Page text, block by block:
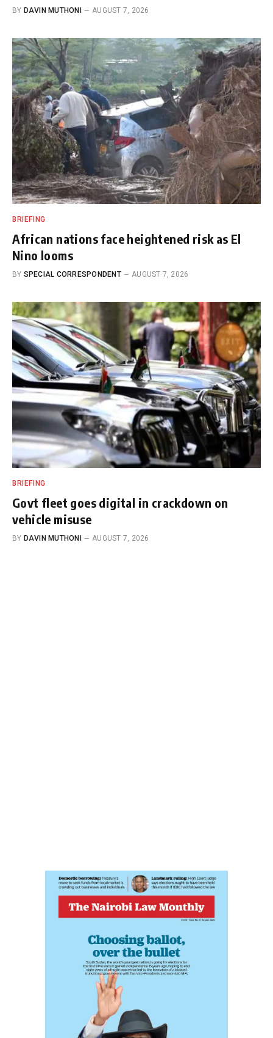
BY DAVIN MUTHONI AUGUST 7, 2026
BRIEFING
African nations face heightened risk as El
Nino looms
BY SPECIAL CORRESPONDENT AUGUST 7, 2026
BRIEFING
Govt fleet goes digital in crackdown on
vehicle misuse
BY DAVIN MUTHONI AUGUST 7, 2026